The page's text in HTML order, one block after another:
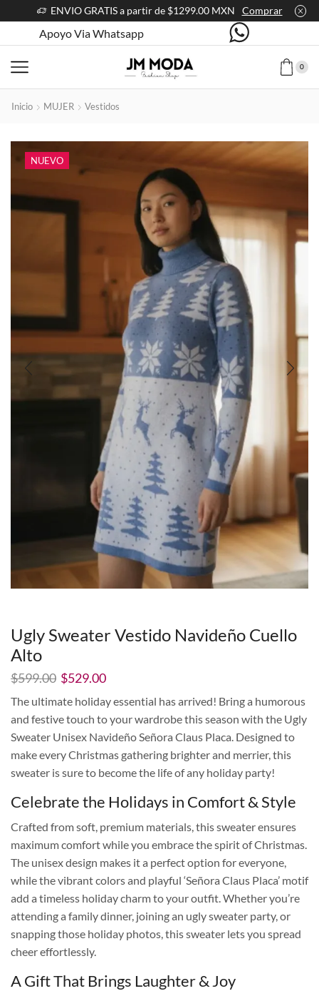
ENVIO GRATIS a partir de $1299.00 MXN Comprar
Apoyo Via Whatsapp
0
Inicio MUJER Vestidos
NUEVO
Ugly Sweater Vestido Navideño Cuello
Alto
$599.00 El
original
era:
$599.00.
$529.00El
actual
es:
$529.00.
The ultimate holiday essential has arrived! Bring a humorous
and festive touch to your wardrobe this season with the Ugly
Sweater Unisex Navideño Señora Claus Placa. Designed to
make every Christmas gathering brighter and merrier, this
sweater is sure to become the life of any holiday party!
Celebrate the Holidays in Comfort & Style
Crafted from soft, premium materials, this sweater ensures
maximum comfort while you embrace the spirit of Christmas.
The unisex design makes it a perfect option for everyone,
while the vibrant colors and playful ‘Señora Claus Placa’ motif
add a timeless holiday charm to your outfit. Whether you’re
attending a family dinner, joining an ugly sweater party, or
snapping those holiday photos, this sweater lets you spread
cheer effortlessly.
A Gift That Brings Laughter & Joy